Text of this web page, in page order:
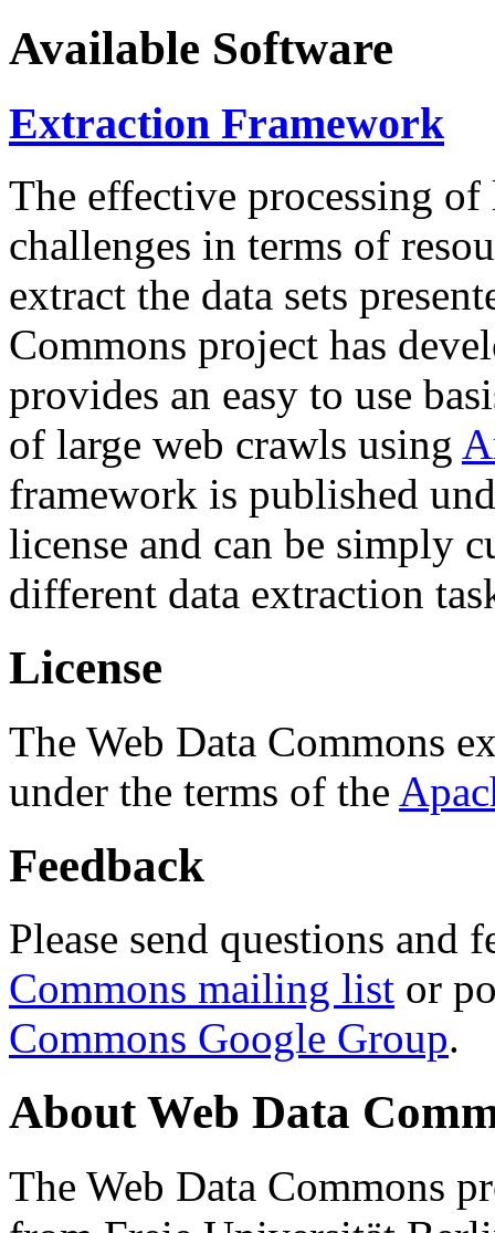
Available Software
Extraction Framework
The effective processing of
challenges in terms of
extract the data sets
Commons project has
provides an easy to use
of large web crawls using
framework is published
license and can be simply
different data extraction
License
The Web Data Commons
under the terms of the
Feedback
Please send questions and
Commons mailing list or
Commons Google Group.
About Web Data
The Web Data Commons